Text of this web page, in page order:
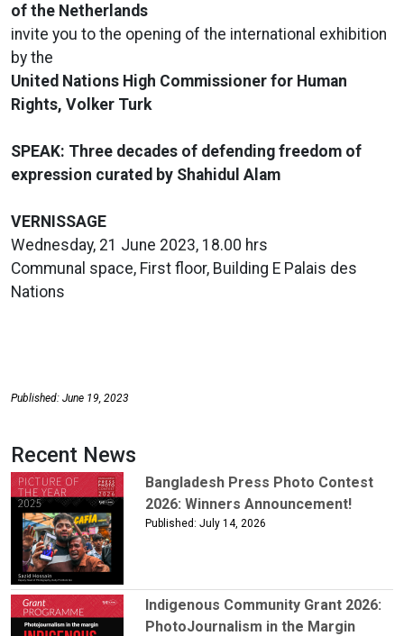
of the Netherlands
invite you to the opening of the international exhibition
by the
United Nations High Commissioner for Human
Rights, Volker Turk
SPEAK: Three decades of defending freedom of
expression curated by Shahidul Alam
VERNISSAGE
Wednesday, 21 June 2023, 18.00 hrs
Communal space, First floor, Building E Palais des
Nations
Published: June 19, 2023
Recent News
Bangladesh Press Photo Contest
2026: Winners Announcement!
Published: July 14, 2026
Indigenous Community Grant 2026:
PhotoJournalism in the Margin